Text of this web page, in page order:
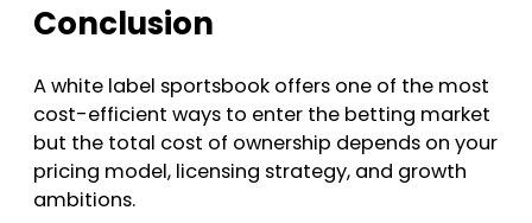
Conclusion
A white label sportsbook offers one of the most
cost-efficient ways to enter the betting market
but the total cost of ownership depends on your
pricing model, licensing strategy, and growth
ambitions.